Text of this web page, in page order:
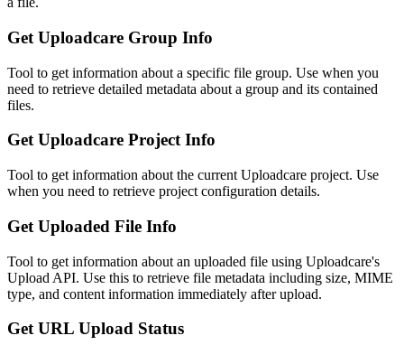
Get Uploadcare Group Info
Tool to get information about a specific file group. Use when you
need to retrieve detailed metadata about a group and its contained
files.
Get Uploadcare Project Info
Tool to get information about the current Uploadcare project. Use
when you need to retrieve project configuration details.
Get Uploaded File Info
Tool to get information about an uploaded file using Uploadcare's
Upload API. Use this to retrieve file metadata including size, MIME
type, and content information immediately after upload.
Get URL Upload Status